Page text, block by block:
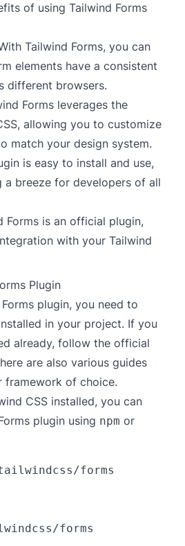
of using Tailwind Forms
Tailwind Forms, you can
elements have a consistent
different browsers.
Forms leverages the
allowing you to customize
match your design system.
is easy to install and use,
a breeze for developers of all
Forms is an official plugin,
with your Tailwind
Plugin
plugin, you need to
in your project. If you
already, follow the official
are also various guides
framework of choice.
CSS installed, you can
plugin using npm or